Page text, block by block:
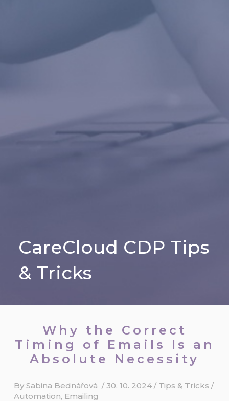
CareCloud CDP Tips
& Tricks
Why the Correct
Timing of Emails Is an
Absolute Necessity
By Sabina Bednářová / 30. 10. 2024 / Tips & Tricks /
Automation, Emailing